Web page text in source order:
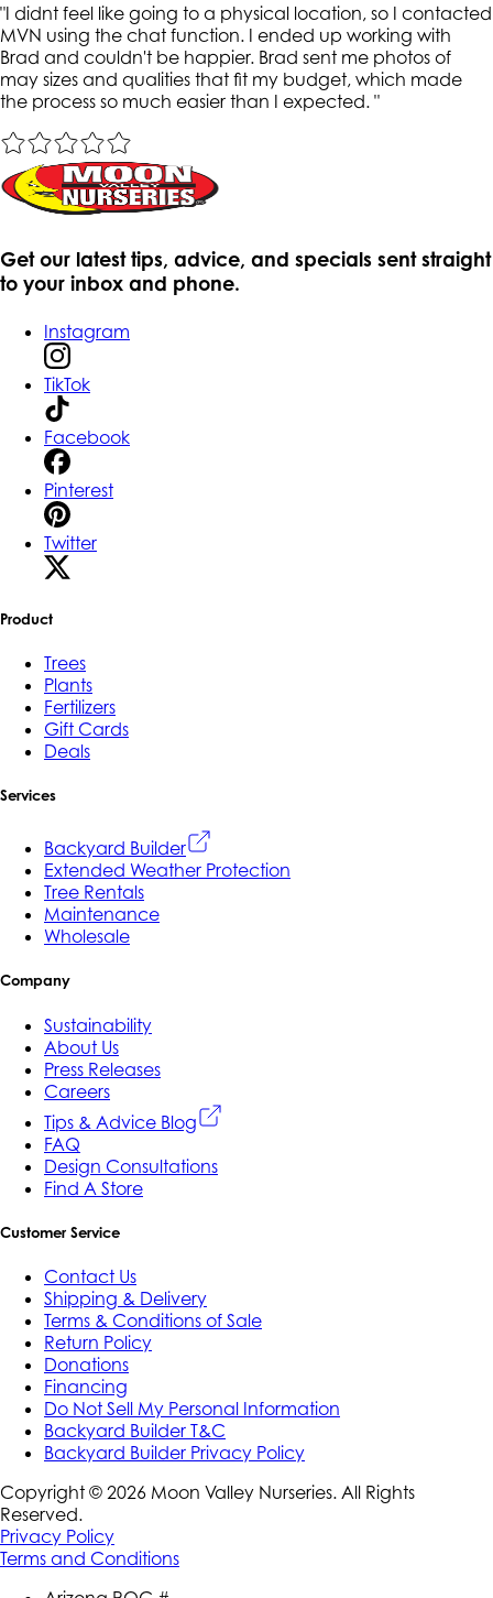
"I didnt feel like going to a physical location, so I contacted
MVN using the chat function. I ended up working with
Brad and couldn't be happier. Brad sent me photos of
may sizes and qualities that fit my budget, which made
the process so much easier than I expected. "
Get our latest tips, advice, and specials sent straight
to your inbox and phone.
Instagram
TikTok
Facebook
Pinterest
Twitter
Product
Trees
Plants
Fertilizers
Gift Cards
Deals
Services
Backyard Builder
Extended Weather Protection
Tree Rentals
Maintenance
Wholesale
Company
Sustainability
About Us
Press Releases
Careers
Tips & Advice Blog
FAQ
Design Consultations
Find A Store
Customer Service
Contact Us
Shipping & Delivery
Terms & Conditions of Sale
Return Policy
Donations
Financing
Do Not Sell My Personal Information
Backyard Builder T&C
Backyard Builder Privacy Policy
Copyright © 2026 Moon Valley Nurseries. All Rights
Reserved.
Privacy Policy
Terms and Conditions